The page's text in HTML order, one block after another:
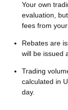
Your own
evaluation,
fees from
Rebates are
will be issued
Trading
calculated in
day.